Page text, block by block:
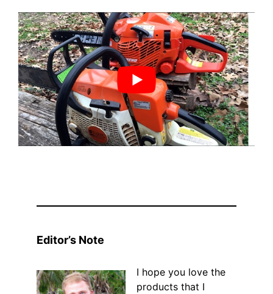
Editor’s Note
I hope you love the
products that I